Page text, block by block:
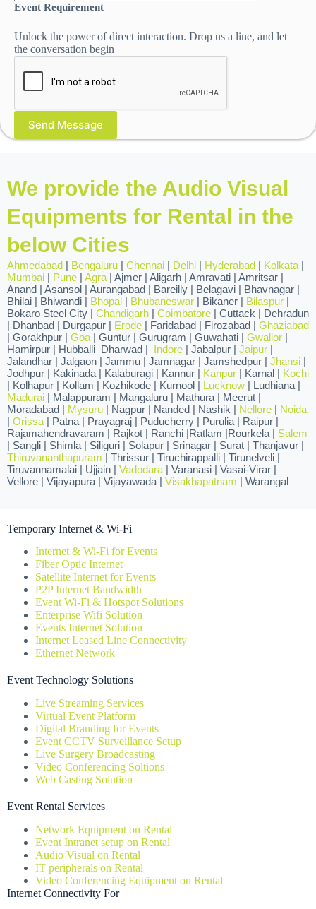
Event Requirement
Unlock the power of direct interaction. Drop us a line, and let
the conversation begin
We provide the Audio Visual
Equipments for Rental in the
below Cities
Ahmedabad | Bengaluru | Chennai | Delhi | Hyderabad | Kolkata |
Mumbai | Pune | Agra | Ajmer | Aligarh | Amravati | Amritsar |
Anand | Asansol | Aurangabad | Bareilly | Belagavi | Bhavnagar |
Bhilai | Bhiwandi | Bhopal | Bhubaneswar | Bikaner | Bilaspur |
Bokaro Steel City | Chandigarh | Coimbatore | Cuttack | Dehradun
| Dhanbad | Durgapur | Erode | Faridabad | Firozabad | Ghaziabad
| Gorakhpur | Goa | Guntur | Gurugram | Guwahati | Gwalior |
Hamirpur | Hubballi–Dharwad | Indore | Jabalpur | Jaipur |
Jalandhar | Jalgaon | Jammu | Jamnagar | Jamshedpur | Jhansi |
Jodhpur | Kakinada | Kalaburagi | Kannur | Kanpur | Karnal | Kochi
| Kolhapur | Kollam | Kozhikode | Kurnool | Lucknow | Ludhiana |
Madurai | Malappuram | Mangaluru | Mathura | Meerut |
Moradabad | Mysuru | Nagpur | Nanded | Nashik | Nellore | Noida
| Orissa | Patna | Prayagraj | Puducherry | Purulia | Raipur |
Rajamahendravaram | Rajkot | Ranchi |Ratlam |Rourkela | Salem
| Sangli | Shimla | Siliguri | Solapur | Srinagar | Surat | Thanjavur |
Thiruvananthapuram | Thrissur | Tiruchirappalli | Tirunelveli |
Tiruvannamalai | Ujjain | Vadodara | Varanasi | Vasai-Virar |
Vellore | Vijayapura | Vijayawada | Visakhapatnam | Warangal
Temporary Internet & Wi-Fi
Internet & Wi-Fi for Events
Fiber Optic Internet
Satellite Internet for Events
P2P Internet Bandwidth
Event Wi-Fi & Hotspot Solutions
Enterprise Wifi Solution
Events Internet Solution
Internet Leased Line Connectivity
Ethernet Network
Event Technology Solutions
Live Streaming Services
Virtual Event Platform
Digital Branding for Events
Event CCTV Surveillance Setup
Live Surgery Broadcasting
Video Conferencing Soltions
Web Casting Solution
Event Rental Services
Network Equipment on Rental
Event Intranet setup on Rental
Audio Visual on Rental
IT peripherals on Rental
Video Conferencing Equipment on Rental
Internet Connectivity For